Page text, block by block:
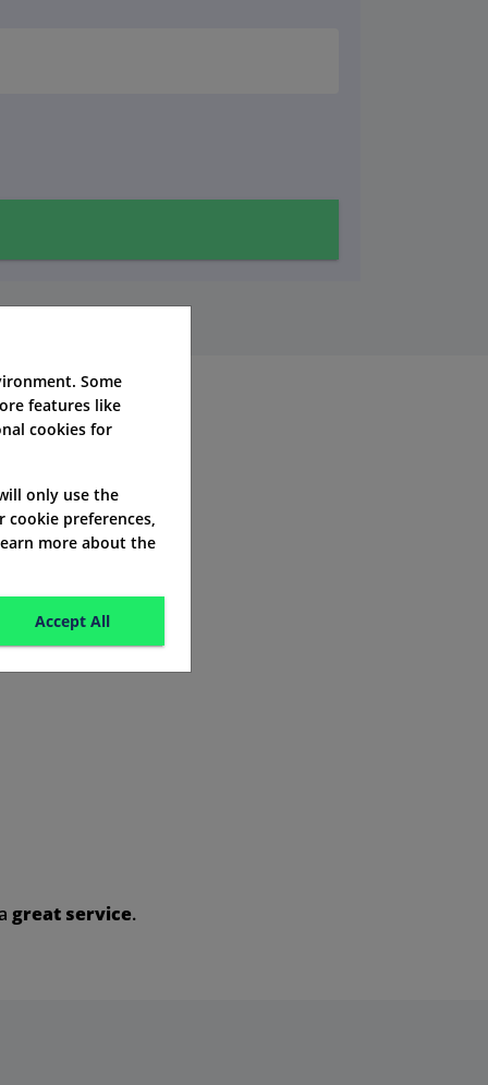
great service.
Some
features like
cookies for
only use the
preferences,
more about the
Accept All